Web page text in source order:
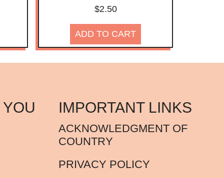
$2.50
ADD TO CART
IMPORTANT LINKS
ACKNOWLEDGMENT OF
COUNTRY
PRIVACY POLICY